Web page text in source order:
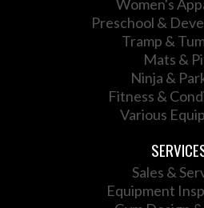
Women's
Preschool &
Tramp &
Mats &
Ninja &
Fitness &
Various
Sales &
Equipment